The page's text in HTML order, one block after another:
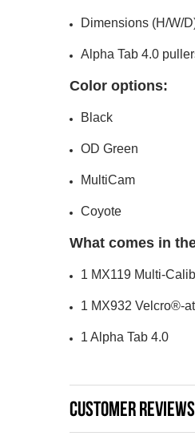
Dimensions (H/W/
Alpha Tab 4.0
Color options:
Black
OD Green
MultiCam
Coyote
What comes in
1 MX119 Multi-
1 MX932 Velcro®-
1 Alpha Tab 4.0
CUSTOMER REVIEWS